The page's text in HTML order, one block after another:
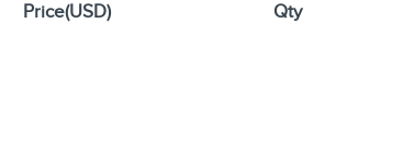
Price(USD) Qty